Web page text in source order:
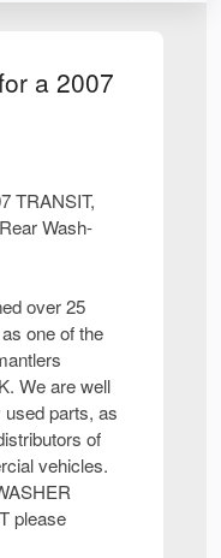
a 2007
TRANSIT,
Wash-
over 25
one of the
We are well
used parts, as
of
vehicles.
please